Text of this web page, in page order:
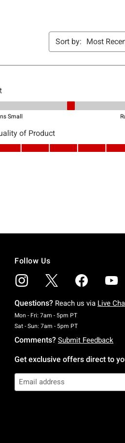
Follow Us
Questions? Reach us via Live
Mon - Fri: 7am - 5pm PTMonday To
Sat - Sun: 7am - 5pm PTSaturday To
Comments? Submit Feedback
Get exclusive offers direct to